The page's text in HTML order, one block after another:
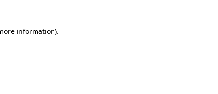
information).